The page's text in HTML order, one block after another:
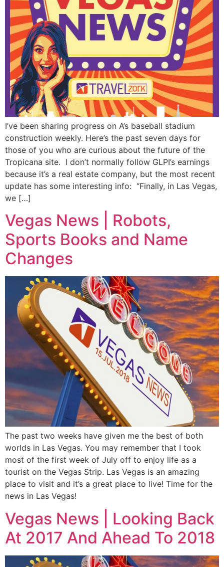
I’ve been sharing progress on A’s baseball stadium
construction weekly. Here’s the past seven days for
those of you who are curious about the future of the
Tropicana site. I don’t normally follow GLPI’s earnings
because it’s a real estate company, but the most recent
update has some interesting info: “Finally, in Las Vegas,
we […]
Vegas News | Robots,
Sports Books and Name
Changes
The past two weeks have given me the best of both
worlds in Las Vegas. You may remember that I took
most of the first week of July off to enjoy life as a
tourist on the Vegas Strip. Las Vegas is an amazing
place to visit and it’s a great place to live! Time for the
news in Las Vegas!
Vegas News | Looking Back
At 2017 And Ahead To 2018